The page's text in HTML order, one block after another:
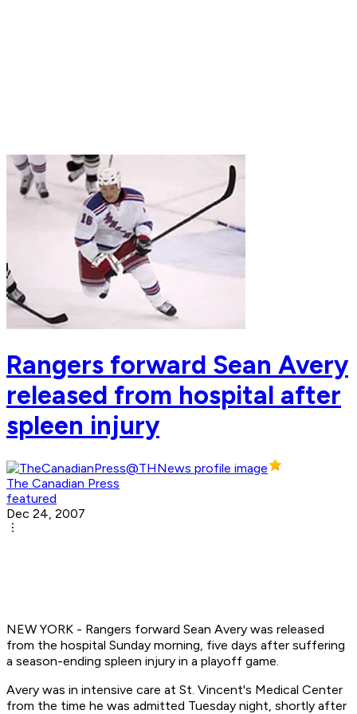
Rangers forward Sean Avery
released from hospital after
spleen injury
The Canadian Press
featured
Dec 24, 2007
NEW YORK - Rangers forward Sean Avery was released
from the hospital Sunday morning, five days after suffering
a season-ending spleen injury in a playoff game.
Avery was in intensive care at St. Vincent's Medical Center
from the time he was admitted Tuesday night, shortly after